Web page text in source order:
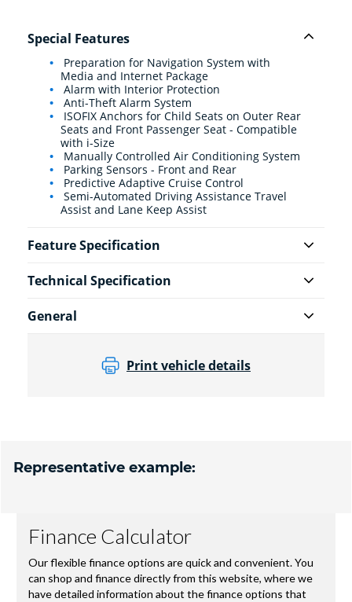
Special Features
Preparation for Navigation System with
Media and Internet Package
Alarm with Interior Protection
Anti-Theft Alarm System
ISOFIX Anchors for Child Seats on Outer Rear
Seats and Front Passenger Seat - Compatible
with i-Size
Manually Controlled Air Conditioning System
Parking Sensors - Front and Rear
Predictive Adaptive Cruise Control
Semi-Automated Driving Assistance Travel
Assist and Lane Keep Assist
Feature Specification
Technical Specification
General
Print vehicle details
Representative example: